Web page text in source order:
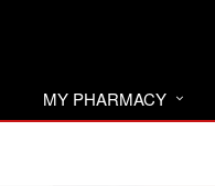
MY PHARMACY